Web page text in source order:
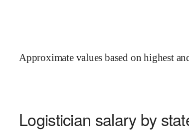
Approximate values based on highest
Logistician salary by